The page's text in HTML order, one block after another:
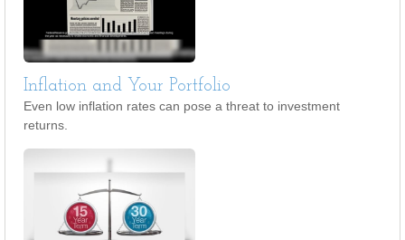
Inflation and Your Portfolio
Even low inflation rates can pose a threat to investment
returns.